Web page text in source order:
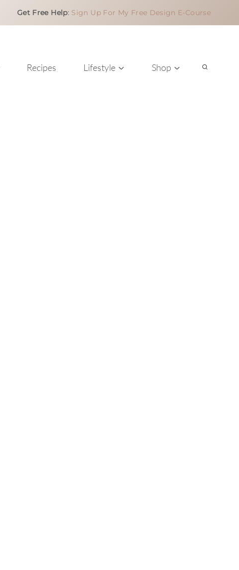
Get Free Help: Sign Up For My Free Design E-Course
Recipes Lifestyle Shop